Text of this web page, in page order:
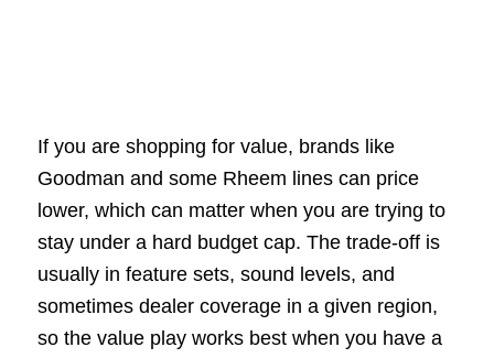
If you are shopping for value, brands like
Goodman and some Rheem lines can price
lower, which can matter when you are trying to
stay under a hard budget cap. The trade-off is
usually in feature sets, sound levels, and
sometimes dealer coverage in a given region,
so the value play works best when you have a